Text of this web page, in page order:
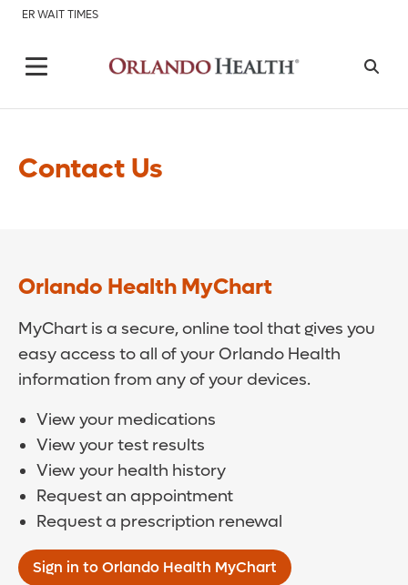
ER WAIT TIMES
Contact Us
Orlando Health MyChart
MyChart is a secure, online tool that gives you
easy access to all of your Orlando Health
information from any of your devices.
View your medications
View your test results
View your health history
Request an appointment
Request a prescription renewal
Sign in to Orlando Health MyChart